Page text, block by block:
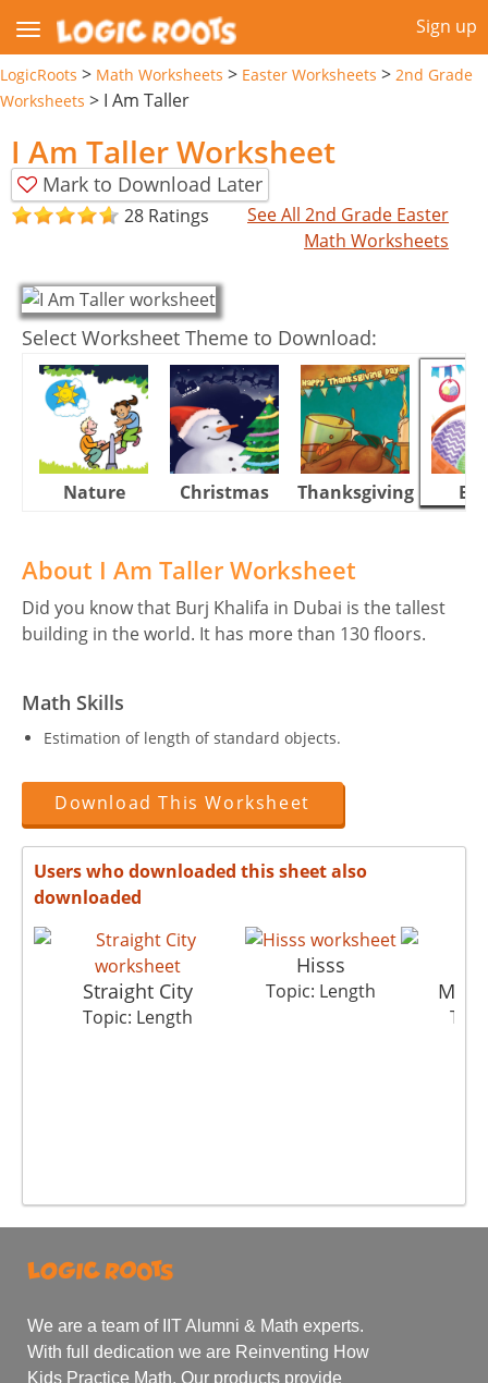
Sign up
LogicRoots > Math Worksheets > Easter Worksheets > 2nd Grade
Worksheets > I Am Taller
I Am Taller Worksheet
Mark to Download Later
28 Ratings
See All 2nd Grade Easter
Math Worksheets
Select Worksheet Theme to Download:
Nature Christmas Thanksgiving
About I Am Taller Worksheet
Did you know that Burj Khalifa in Dubai is the tallest
building in the world. It has more than 130 floors.
Math Skills
Estimation of length of standard objects.
Download This Worksheet
Users who downloaded this sheet also
downloaded
Straight City
Topic: Length
Hisss
Topic: Length
We are a team of IIT Alumni & Math experts.
With full dedication we are Reinventing How
Kids Practice Math. Our products provide